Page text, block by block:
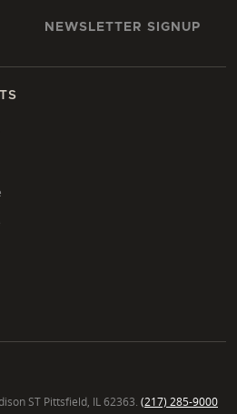
NEWSLETTER SIGNUP
ST Pittsfield, IL 62363. (217) 285-9000